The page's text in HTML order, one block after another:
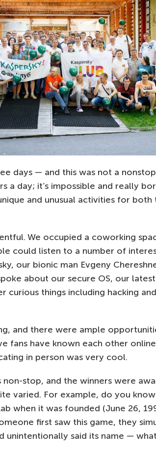
days — and this was not a
a day; it’s impossible and really
and unusual activities for both
We occupied a coworking
could listen to a number of
our bionic man Evgeny
about our secure OS, our latest
curious things including hacking
and there were ample
fans have known each other
in person was very cool.
non-stop, and the winners were
varied. For example, do you
when it was founded (June 26,
first saw this game, they
unintentionally said its name —